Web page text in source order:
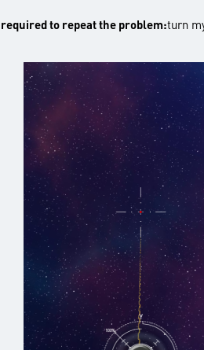
to repeat the problem:turn